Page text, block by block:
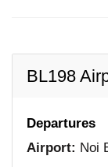
BL198
Departures
Airport: Noi